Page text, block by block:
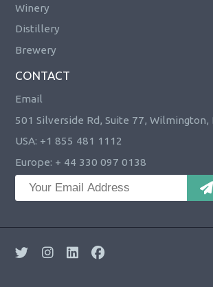
Winery
Distillery
Brewery
CONTACT
Email
501 Silverside Rd, Suite 77, Wilmington,
USA: +1 855 481 1112
Europe: + 44 330 097 0138